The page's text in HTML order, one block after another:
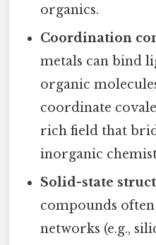
organics.
Coordination
metals can bind
organic
coordinate
rich field that
inorganic
Solid-state
compounds
networks (e.g.,